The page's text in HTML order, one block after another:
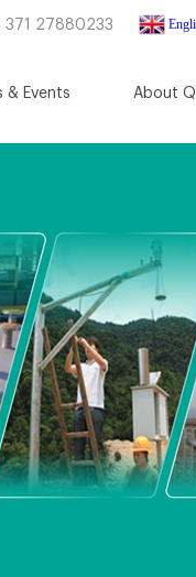
371 27880233
& Events About